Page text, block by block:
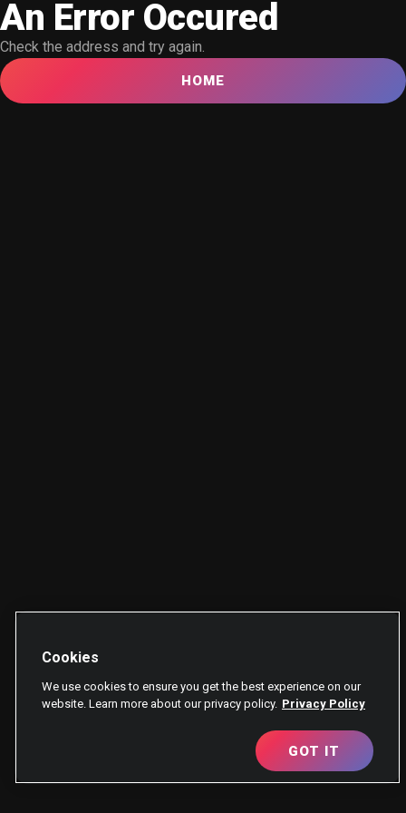
An Error Occured
Check the address and try again.
HOME
Cookies
We use cookies to ensure you get the best experience on our
website. Learn more about our privacy policy. Privacy Policy
GOT IT